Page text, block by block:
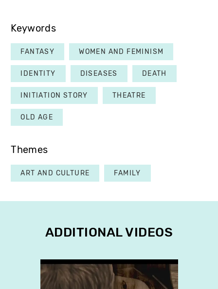
Keywords
FANTASY WOMEN AND FEMINISM
IDENTITY DISEASES DEATH
INITIATION STORY THEATRE
OLD AGE
Themes
ART AND CULTURE FAMILY
ADDITIONAL VIDEOS